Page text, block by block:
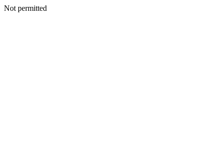
Not permitted